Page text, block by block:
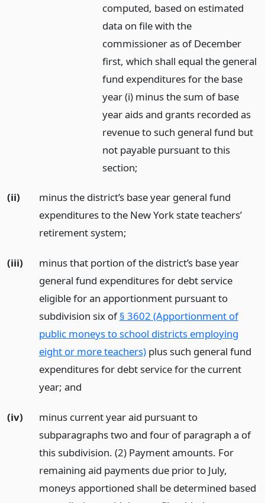
computed, based on estimated
data on file with the
commissioner as of December
first, which shall equal the general
fund expenditures for the base
year (i) minus the sum of base
year aids and grants recorded as
revenue to such general fund but
not payable pursuant to this
section;
(ii)
minus the district’s base year general fund
expenditures to the New York state teachers’
retirement system;
(iii)
minus that portion of the district’s base year
general fund expenditures for debt service
eligible for an apportionment pursuant to
subdivision six of§ 3602 (Apportionment of
public moneys to school districts employing
eight or more teachers)plus such general fund
expenditures for debt service for the current
year; and
(iv)
minus current year aid pursuant to
subparagraphs two and four of paragraph a of
this subdivision. (2) Payment amounts. For
remaining aid payments due prior to July,
moneys apportioned shall be determined based